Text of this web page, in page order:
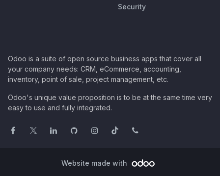
Security
Odoo is a suite of open source business apps that cover all
your company needs: CRM, eCommerce, accounting,
inventory, point of sale, project management, etc.
Odoo's unique value proposition is to be at the same time very
easy to use and fully integrated.
Website made with